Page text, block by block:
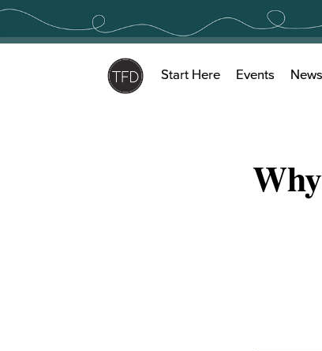
Skip
content
Start Here Events